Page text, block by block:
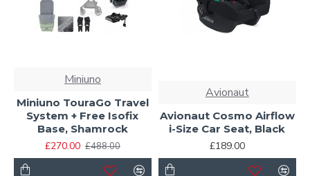
Miniuno
Miniuno TouraGo Travel
System + Free Isofix
Base, Shamrock
£270.00 £488.00
Avionaut
Avionaut Cosmo Airflow
i-Size Car Seat, Black
£189.00